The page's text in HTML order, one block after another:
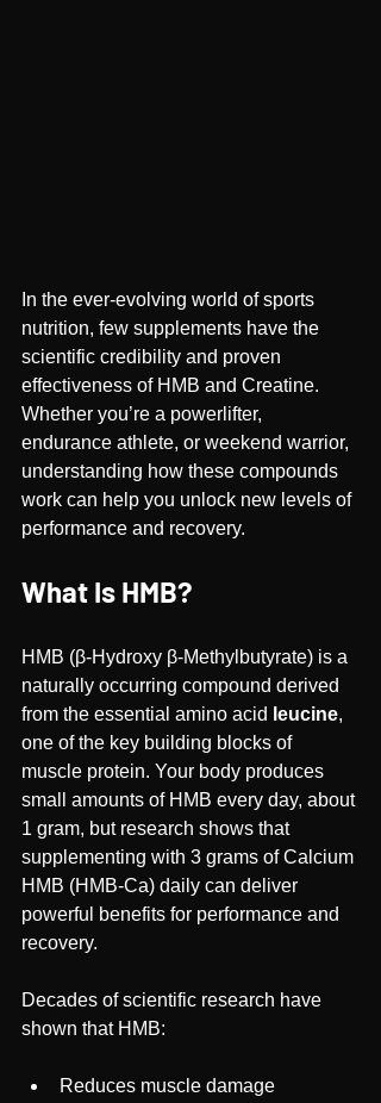
In the ever-evolving world of sports
nutrition, few supplements have the
scientific credibility and proven
effectiveness of HMB and Creatine.
Whether you’re a powerlifter,
endurance athlete, or weekend warrior,
understanding how these compounds
work can help you unlock new levels of
performance and recovery.
What Is HMB?
HMB (β-Hydroxy β-Methylbutyrate) is a
naturally occurring compound derived
from the essential amino acid leucine,
one of the key building blocks of
muscle protein. Your body produces
small amounts of HMB every day, about
1 gram, but research shows that
supplementing with 3 grams of Calcium
HMB (HMB-Ca) daily can deliver
powerful benefits for performance and
recovery.
Decades of scientific research have
shown that HMB:
Reduces muscle damage